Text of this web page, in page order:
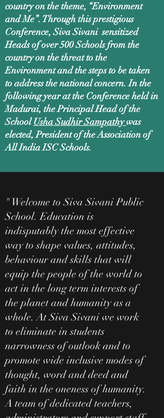
country on the theme, “Environment
and Me”. Through this prestigious
Conference, Siva Sivani sensitized
Heads of over 500 Schools from the
country on the threat to the
Environment and the steps to be taken
to address the national concern. In the
following year at the Conference held in
Madurai, the Principal Head of the
SchoolUsha Sudhir Sampathywas
elected, President of the Association of
All India ISC Schools.
" Welcome to Siva Sivani Public
School. Education is
indisputably the most effective
way to shape values, attitudes,
behaviour and skills that will
equip the people of the world to
act in the long term interests of
the planet and humanity as a
whole. At Siva Sivani we work
to eliminate in students
narrowness of outlook and to
promote wide inclusive modes of
thought, word and deed and
faith in the oneness of humanity.
A team of dedicated teachers,